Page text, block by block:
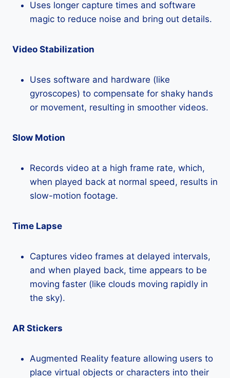
Uses longer capture times and software
magic to reduce noise and bring out details.
Video Stabilization
Uses software and hardware (like
gyroscopes) to compensate for shaky hands
or movement, resulting in smoother videos.
Slow Motion
Records video at a high frame rate, which,
when played back at normal speed, results in
slow-motion footage.
Time Lapse
Captures video frames at delayed intervals,
and when played back, time appears to be
moving faster (like clouds moving rapidly in
the sky).
AR Stickers
Augmented Reality feature allowing users to
place virtual objects or characters into their